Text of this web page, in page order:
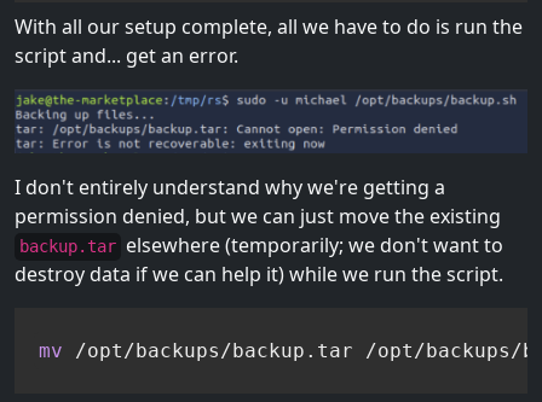
With all our setup complete, all we have to do is run the
script and... get an error.
I don't entirely understand why we're getting a
permission denied, but we can just move the existing
backup.tar elsewhere (temporarily; we don't want to
destroy data if we can help it) while we run the script.
mv /opt/backups/backup.tar /opt/backups/